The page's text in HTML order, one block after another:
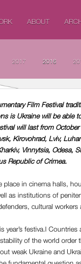
ABOUT
2017 2016
Film Festival
is Ukraine will be able
will last from
Kirovohrad, Lviv,
Vinnytsia, Odesa,
Republic of Crimea.
in cinema halls,
as institutions of
cultural workers
festiva.l
of the world order
weak Ukraine and